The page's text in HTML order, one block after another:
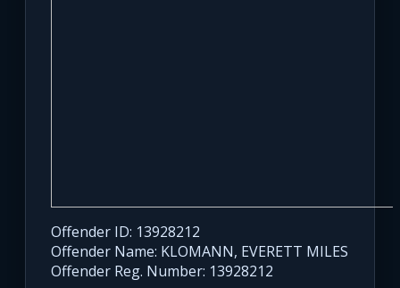
Offender ID: 13928212
Offender Name: KLOMANN, EVERETT MILES
Offender Reg. Number: 13928212